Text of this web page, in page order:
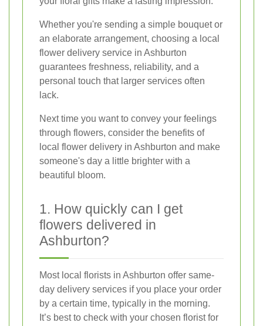
Whether you're sending a simple bouquet or
an elaborate arrangement, choosing a local
flower delivery service in Ashburton
guarantees freshness, reliability, and a
personal touch that larger services often
lack.
Next time you want to convey your feelings
through flowers, consider the benefits of
local flower delivery in Ashburton and make
someone's day a little brighter with a
beautiful bloom.
1. How quickly can I get
flowers delivered in
Ashburton?
Most local florists in Ashburton offer same-
day delivery services if you place your order
by a certain time, typically in the morning.
It’s best to check with your chosen florist for